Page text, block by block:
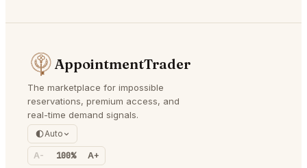
AppointmentTrader
The marketplace for impossible
reservations, premium access, and
real-time demand signals.
Auto
A- 100% A+